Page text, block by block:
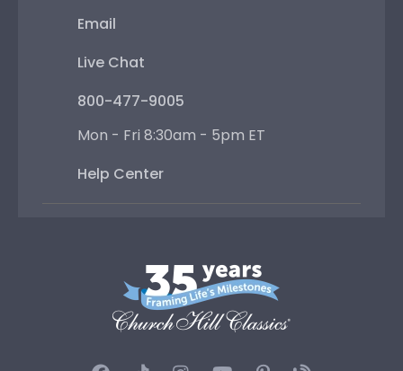
Email
Live Chat
800-477-9005
Mon - Fri 8:30am - 5pm ET
Help Center